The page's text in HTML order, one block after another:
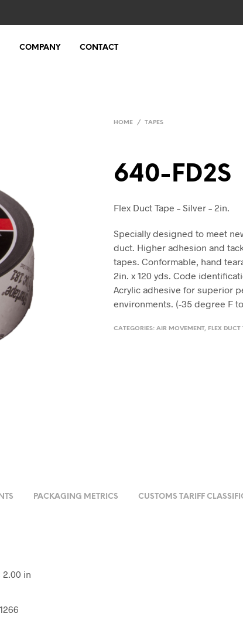
COMPANY CONTACT
HOME / TAPES
640-FD2S
Flex Duct Tape – Silver – 2in.
Specially designed to meet
duct. Higher adhesion and
tapes. Conformable, hand
2in. x 120 yds. Code
Acrylic adhesive for superior
environments. (-35 degree F
CATEGORIES:AIR MOVEMENT, FLEX DUCT
PACKAGING METRICS CUSTOMS TARIFF
2.00 in